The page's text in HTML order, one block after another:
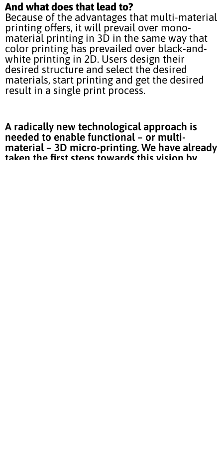
And what does that lead to?
Because of the advantages that multi-material
printing offers, it will prevail over mono-
material printing in 3D in the same way that
color printing has prevailed over black-and-
white printing in 2D. Users design their
desired structure and select the desired
materials, start printing and get the desired
result in a single print process.
A radically new technological approach is
needed to enable functional – or multi-
material – 3D micro-printing. We have already
taken the first steps towards this vision by